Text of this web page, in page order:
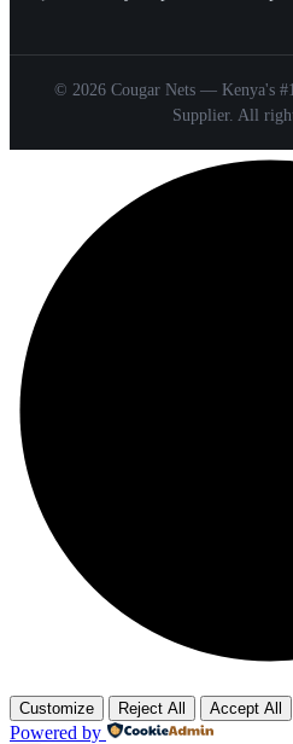
© 2026 Cougar Nets — Kenya's
Supplier. All
Customize Reject All Accept All
Powered by